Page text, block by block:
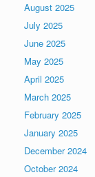
August 2025
July 2025
June 2025
May 2025
April 2025
March 2025
February 2025
January 2025
December 2024
October 2024